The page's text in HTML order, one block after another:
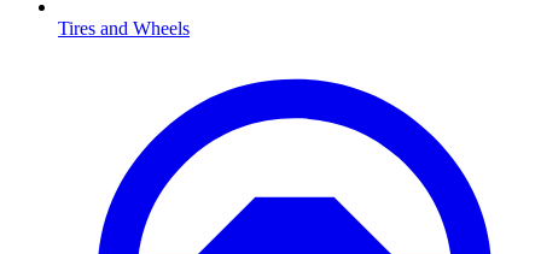
Tires and Wheels